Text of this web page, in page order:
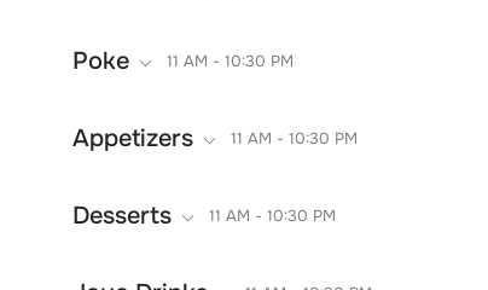
Poke 11 AM - 10:30 PM
Appetizers 11 AM - 10:30 PM
Desserts 11 AM - 10:30 PM